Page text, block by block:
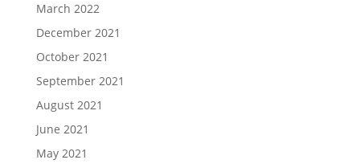
March 2022
December 2021
October 2021
September 2021
August 2021
June 2021
May 2021